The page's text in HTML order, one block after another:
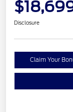
Disclosure
Claim Your